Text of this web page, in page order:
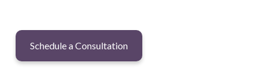
Schedule a Consultation